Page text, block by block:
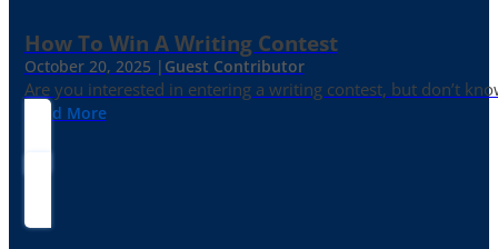
How To Win A Writing Contest
October 20, 2025 | Guest Contributor
Are you interested in entering a writing contest, but don’t
Read More